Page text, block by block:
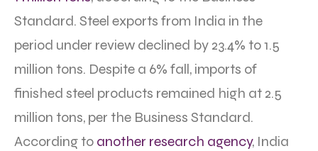
Standard. Steel exports from India in the
period under review declined by 23.4% to 1.5
million tons. Despite a 6% fall, imports of
finished steel products remained high at 2.5
million tons, per the Business Standard.
According to another research agency, India